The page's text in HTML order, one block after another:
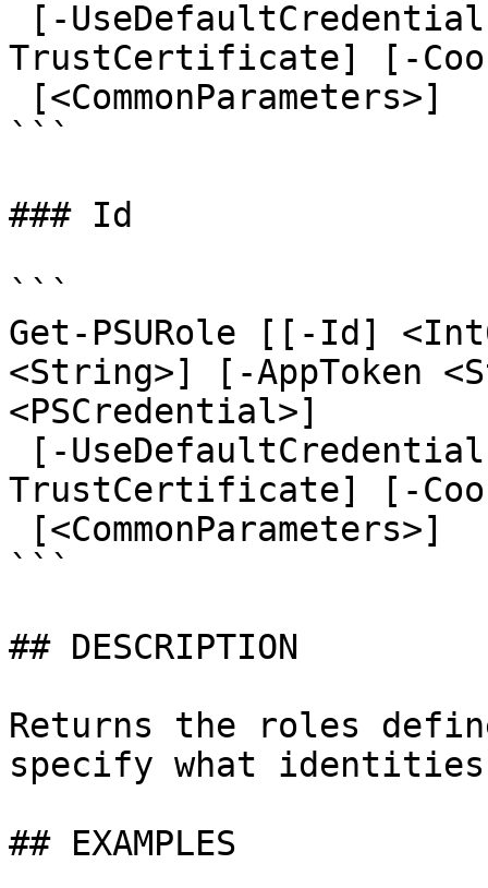
TrustCertificate] [-
```
### Id
```
Get-PSURole [[-Id]
<String>] [-AppToken
<PSCredential>]
TrustCertificate] [-
```
## DESCRIPTION
Returns the roles
specify what
## EXAMPLES